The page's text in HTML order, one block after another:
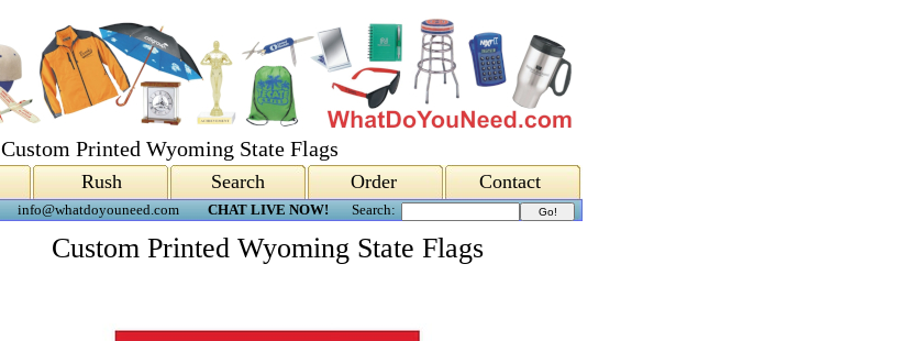
Custom Printed Wyoming State Flags
Rush Search Order Contact
info@whatdoyouneed.com CHAT LIVE NOW! Search:
Custom Printed Wyoming State Flags